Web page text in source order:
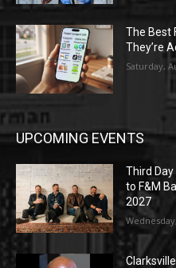
The Best
They’re
Saturday,
UPCOMING EVENTS
Third
to F&M
2027